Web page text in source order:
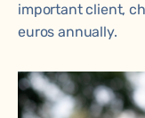
important client,
euros annually.